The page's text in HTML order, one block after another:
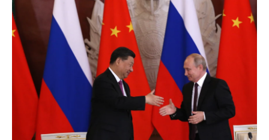
o
o
k
e
r
r
k
y
d
I
n